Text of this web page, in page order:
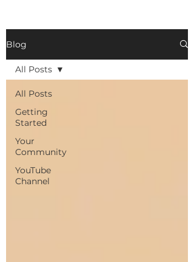
Blog
All Posts
Getting
Started
Your
Community
YouTube
Channel
All Posts